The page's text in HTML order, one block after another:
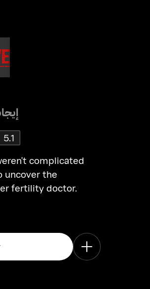
5.1
complicated
uncover the
fertility doctor.